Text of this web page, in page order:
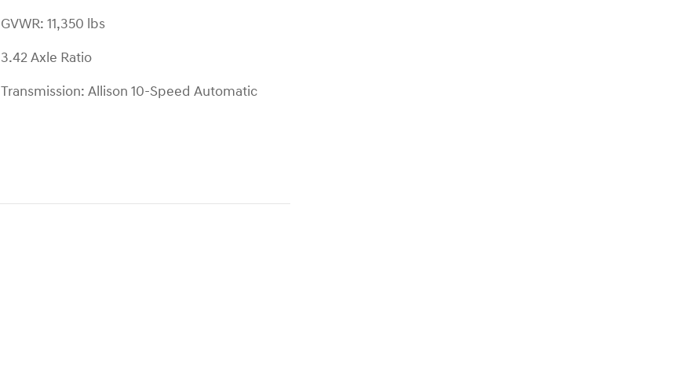
GVWR: 11,350 lbs
3.42 Axle Ratio
Transmission: Allison 10-Speed Automatic